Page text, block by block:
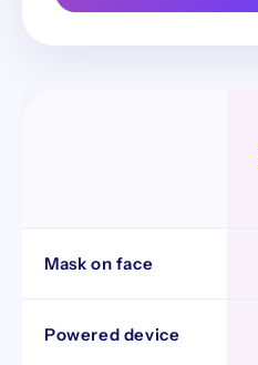
Mask on face
Powered device